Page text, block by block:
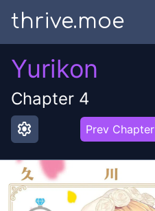
thrive.moe
Yurikon
Chapter 4
settings Prev Chapter